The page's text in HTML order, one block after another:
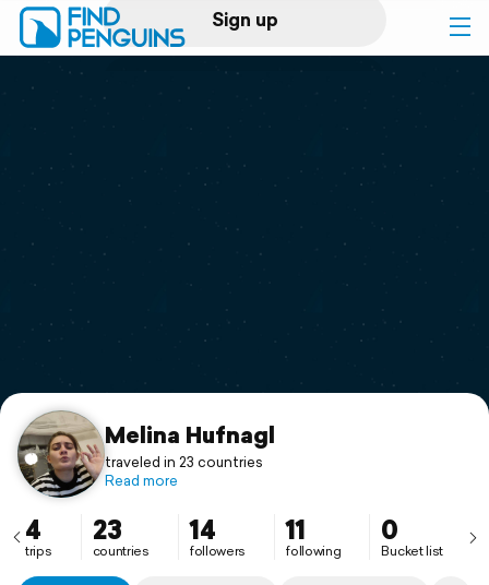
Sign up
Log in
Print a book
Flyover video
Support
Melina Hufnagl
traveled in 23 countries
Read more
4
trips
23
countries
14
followers
11
following
0
Bucket list